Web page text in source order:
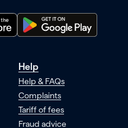
Help
Help & FAQs
Complaints
Tariff of fees
Fraud advice